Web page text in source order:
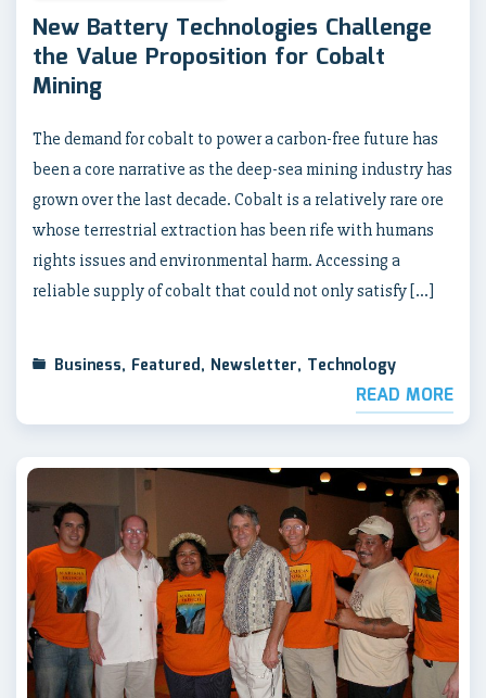
New Battery Technologies Challenge
the Value Proposition for Cobalt
Mining
The demand for cobalt to power a carbon-free future has
been a core narrative as the deep-sea mining industry has
grown over the last decade. Cobalt is a relatively rare ore
whose terrestrial extraction has been rife with humans
rights issues and environmental harm. Accessing a
reliable supply of cobalt that could not only satisfy […]
Business, Featured, Newsletter, Technology
READ MORE